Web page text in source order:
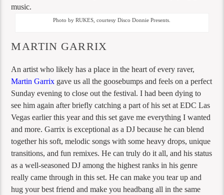
music.
Photo by RUKES, courtesy Disco Donnie Presents.
MARTIN GARRIX
An artist who likely has a place in the heart of every raver,
Martin Garrix gave us all the goosebumps and feels on a perfect
Sunday evening to close out the festival. I had been dying to
see him again after briefly catching a part of his set at EDC Las
Vegas earlier this year and this set gave me everything I wanted
and more. Garrix is exceptional as a DJ because he can blend
together his soft, melodic songs with some heavy drops, unique
transitions, and fun remixes. He can truly do it all, and his status
as a well-seasoned DJ among the highest ranks in his genre
really came through in this set. He can make you tear up and
hug your best friend and make you headbang all in the same